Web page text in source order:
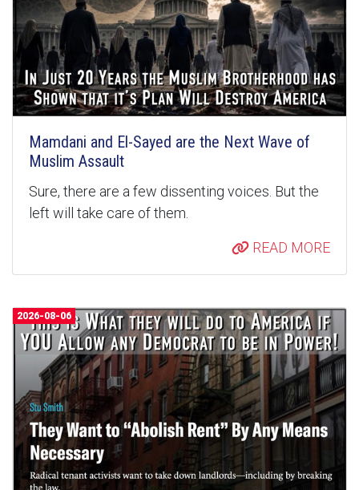
Mamdani and El-Sayed are the Next Wave of
Muslim Assault
Sure, there are a few dissenting voices. But the
left will take care of them.
READ MORE
2026-08-06